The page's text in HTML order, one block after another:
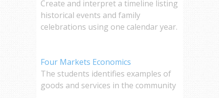
Create and interpret a timeline listing
historical events and family
celebrations using one calendar year.
Four Markets Economics
The students identifies examples of
goods and services in the community